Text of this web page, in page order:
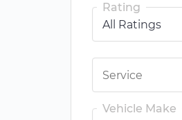
Rating
Vehicle Make